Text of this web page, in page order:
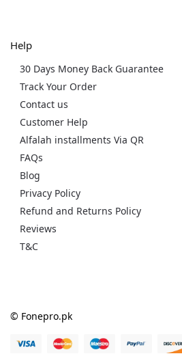
Help
30 Days Money Back Guarantee
Track Your Order
Contact us
Customer Help
Alfalah installments Via QR
FAQs
Blog
Privacy Policy
Refund and Returns Policy
Reviews
T&C
© Fonepro.pk